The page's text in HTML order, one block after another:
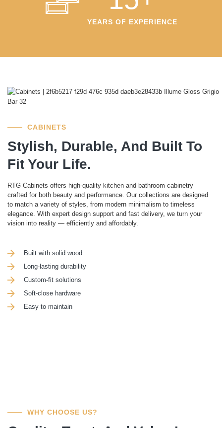
YEARS OF EXPERIENCE
CABINETS
Stylish, Durable, And Built To
Fit Your Life.
RTG Cabinets offers high-quality kitchen and bathroom cabinetry
crafted for both beauty and performance. Our collections are designed
to match a variety of styles, from modern minimalism to timeless
elegance. With expert design support and fast delivery, we turn your
vision into reality — efficiently and affordably.
Built with solid wood
Long-lasting durability
Custom-fit solutions
Soft-close hardware
Easy to maintain
WHY CHOOSE US?